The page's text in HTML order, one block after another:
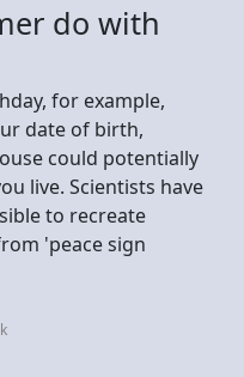
do with
for example,
date of birth,
could potentially
live. Scientists have
to recreate
'peace sign